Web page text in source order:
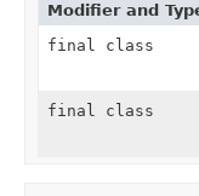
Modifier and
final class
final class